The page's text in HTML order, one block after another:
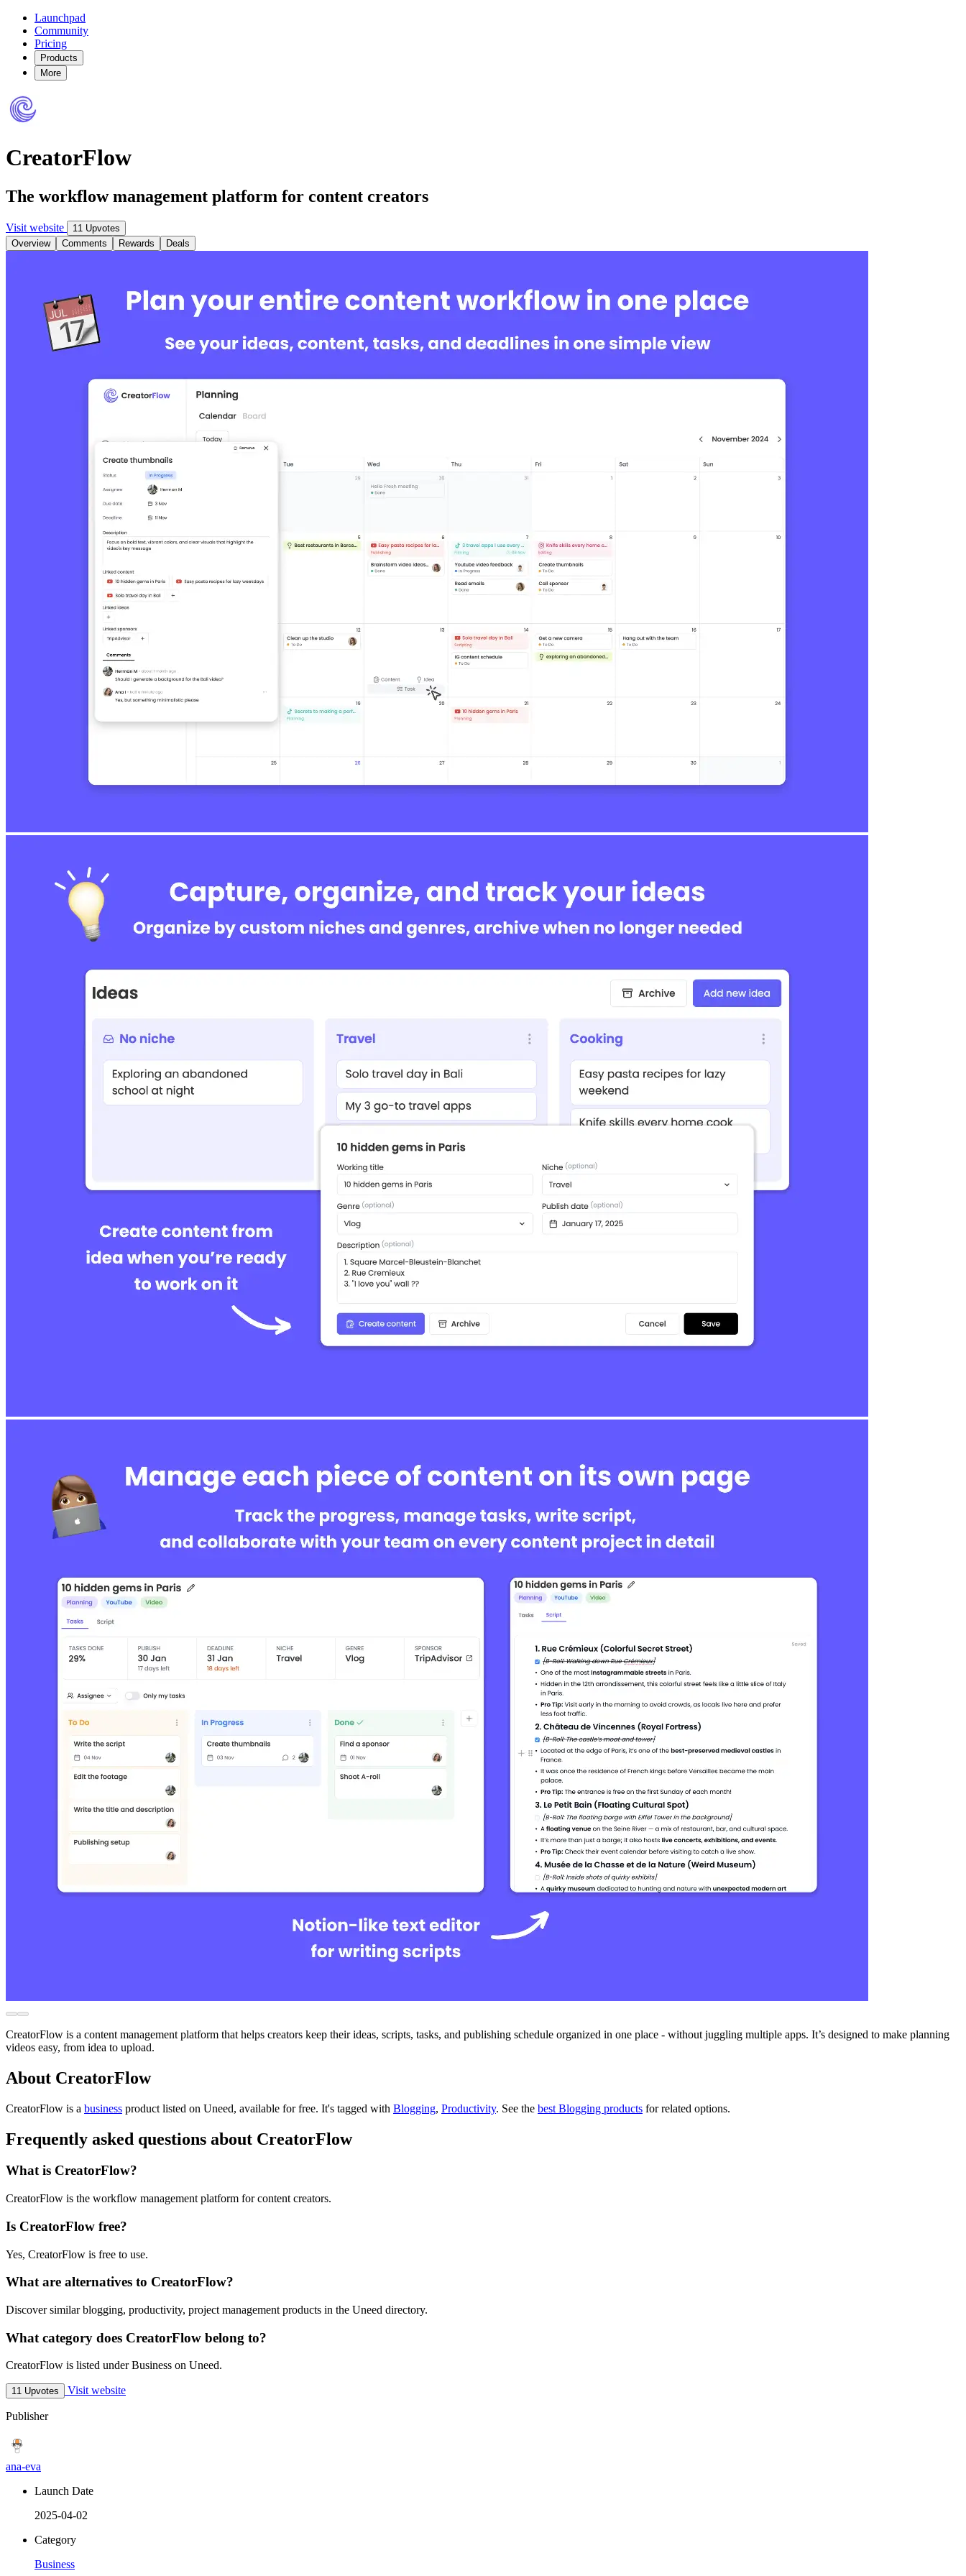
Launchpad
Community
Pricing
Products
More
CreatorFlow
The workflow management platform for content creators
Visit website
11 Upvotes
Overview
Comments Rewards Deals
CreatorFlow is a content management platform that helps creators keep their ideas, scripts, tasks, and publishing schedule organized in one place - without juggling multiple apps. It’s designed to make planning
videos easy, from idea to upload.
About CreatorFlow
CreatorFlow is a business product listed on Uneed, available for free. It's tagged with Blogging, Productivity. See the best Blogging products for related options.
Frequently asked questions about CreatorFlow
What is CreatorFlow?
CreatorFlow is the workflow management platform for content creators.
Is CreatorFlow free?
Yes, CreatorFlow is free to use.
What are alternatives to CreatorFlow?
Discover similar blogging, productivity, project management products in the Uneed directory.
What category does CreatorFlow belong to?
CreatorFlow is listed under Business on Uneed.
11 Upvotes Visit website
Publisher
ana-eva
Launch Date
2025-04-02
Category
Business